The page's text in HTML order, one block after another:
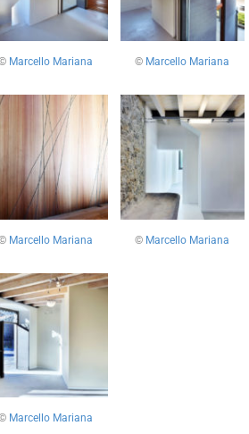
Marcello Mariana © Marcello Mariana
Marcello Mariana © Marcello Mariana
Marcello Mariana